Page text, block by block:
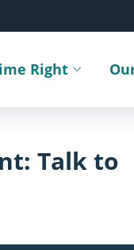
Right Toggle submenu
Talk to